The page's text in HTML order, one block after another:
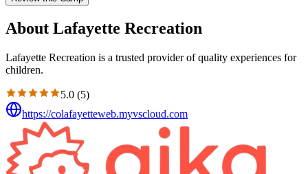
About Lafayette Recreation
Lafayette Recreation is a trusted provider of quality experiences for
children.
5.0 (5)
https://colafayetteweb.myvscloud.com